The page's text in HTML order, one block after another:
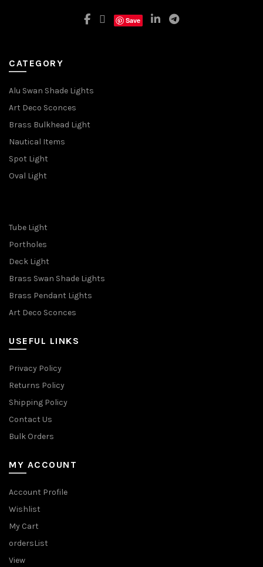
Save
CATEGORY
Alu Swan Shade Lights
Art Deco Sconces
Brass Bulkhead Light
Nautical Items
Spot Light
Oval Light
Tube Light
Portholes
Deck Light
Brass Swan Shade Lights
Brass Pendant Lights
Art Deco Sconces
USEFUL LINKS
Privacy Policy
Returns Policy
Shipping Policy
Contact Us
Bulk Orders
MY ACCOUNT
Account Profile
Wishlist
My Cart
ordersList
View